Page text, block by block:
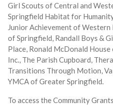
Girl Scouts of Central and
Springfield Habitat for
Junior Achievement of
of Springfield, Randall Boys &
Place, Ronald McDonald
Inc., The Parish Cupboard,
Transitions Through Motion,
YMCA of Greater Springfield.
To access the Community